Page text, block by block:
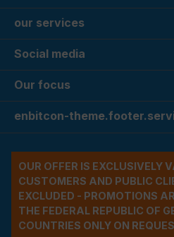
our services
Social media
Our focus
enbitcon-
OUR OFFER IS EXCLUSIVELY
CUSTOMERS AND PUBLIC
EXCLUDED - PROMOTIONS
THE FEDERAL REPUBLIC OF
COUNTRIES ONLY ON